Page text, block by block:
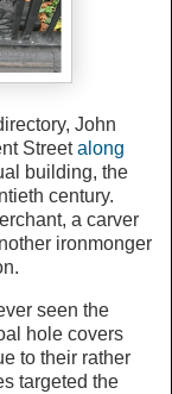
John
Streetalong
building, the
century.
a carver
ironmonger
seen the
hole covers
to their rather
targeted the